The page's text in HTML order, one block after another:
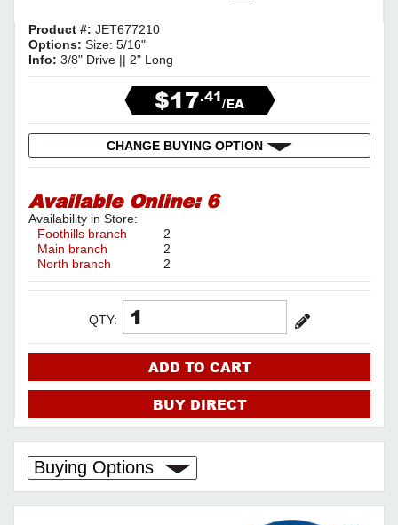
Product #: JET677210
Options: Size: 5/16"
Info: 3/8" Drive || 2" Long
$17.41/EA
CHANGE BUYING OPTION
Available Online: 6
Availability in Store:
Foothills branch
2
Main branch
2
North branch
2
QTY:
ADD TO CART
BUY DIRECT
Buying Options